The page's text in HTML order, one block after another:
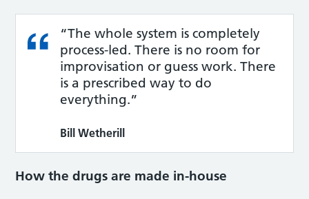
“The whole system is completely
process-led. There is no room for
improvisation or guess work. There
is a prescribed way to do
everything.”
Bill Wetherill
How the drugs are made in-house